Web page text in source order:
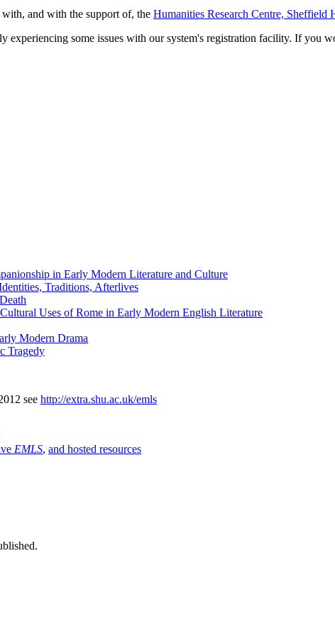
and with the support of, the Humanities Research Centre, Sheffield
some issues with our system's registration facility. If you
in Early Modern Literature and Culture
Traditions, Afterlives
Uses of Rome in Early Modern English Literature
Modern Drama
Tragedy
see http://extra.shu.ac.uk/emls
EMLS, and hosted resources